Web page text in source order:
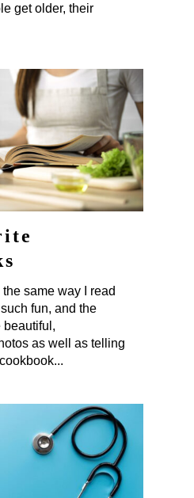
get older, their
the same way I read
fun, and the
beautiful,
as well as telling